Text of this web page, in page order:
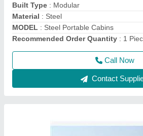
Modal: 20 Feet Portable Office Cabin
Shape: Rectangular
Call Now
Contact Supplier